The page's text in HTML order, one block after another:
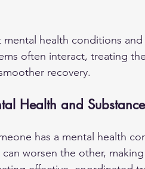
health conditions
often interact, treating
recovery.
Health and
has a mental health
worsen the other,